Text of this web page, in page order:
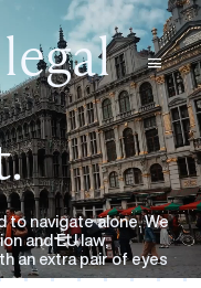
menu
to navigate alone. We
and EU law,
an extra pair of eyes